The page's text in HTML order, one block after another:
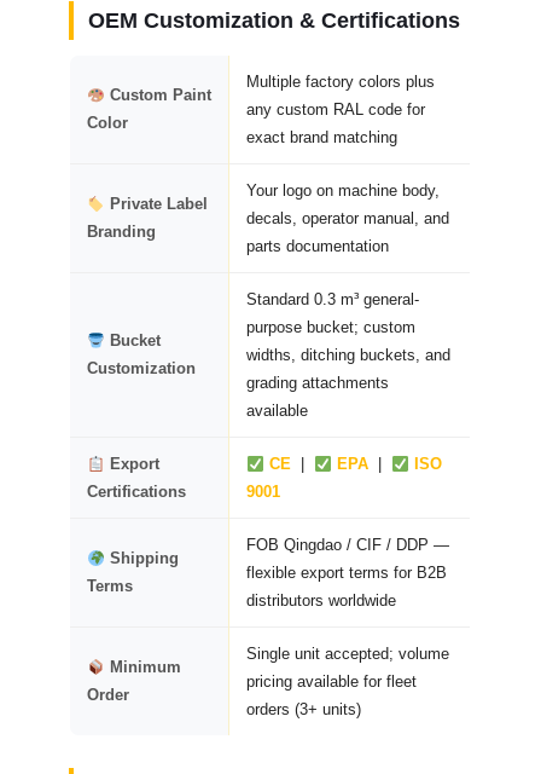
OEM Customization & Certifications
Custom Paint
Color
Multiple factory colors plus
any custom RAL code for
exact brand matching
Private Label
Branding
Your logo on machine body,
decals, operator manual, and
parts documentation
Bucket
Customization
Standard 0.3 m³ general-
purpose bucket; custom
widths, ditching buckets, and
grading attachments
available
Export
Certifications
CE EPA
ISO
9001
Shipping
Terms
FOB Qingdao / CIF / DDP —
flexible export terms for B2B
distributors worldwide
Minimum
Order
Single unit accepted; volume
pricing available for fleet
orders (3+ units)